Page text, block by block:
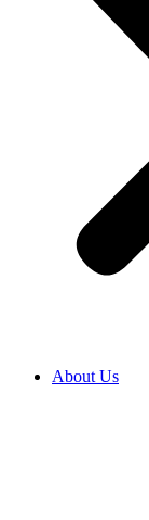
About Us